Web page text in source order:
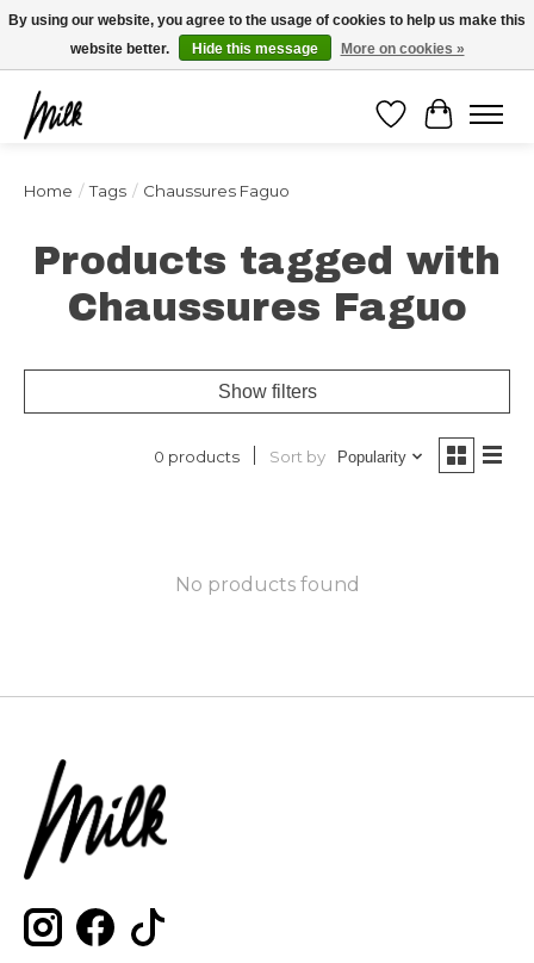
Expédition sous 48h / Livraison gratuite dès 150€ d'achats / -10% avec le code
"4MILKZOO"
Wishlist
Cart
Home / Tags / Chaussures Faguo
Products tagged with
Chaussures Faguo
Show filters
0 products Sort by Popularity
No products found
By using our website, you agree to the usage of cookies to help us make this
website better.
Hide this message More on cookies »